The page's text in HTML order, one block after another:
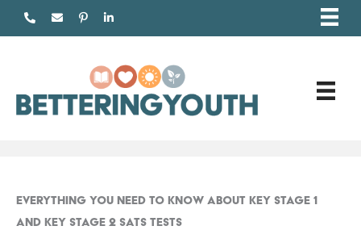
Everything You Need to Know about Key Stage 1
and Key Stage 2 SATs tests